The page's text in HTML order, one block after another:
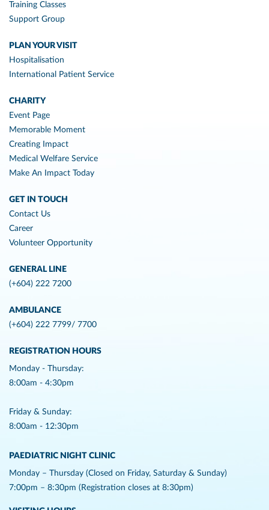
Training Classes
Support Group
PLAN YOUR VISIT
Hospitalisation
International Patient Service
CHARITY
Event Page
Memorable Moment
Creating Impact
Medical Welfare Service
Make An Impact Today
GET IN TOUCH
Contact Us
Career
Volunteer Opportunity
GENERAL LINE
(+604) 222 7200
AMBULANCE
(+604) 222 7799/ 7700
REGISTRATION HOURS
Monday - Thursday:
8:00am - 4:30pm
Friday & Sunday:
8:00am - 12:30pm
PAEDIATRIC NIGHT CLINIC
Monday – Thursday (Closed on Friday, Saturday & Sunday)
7:00pm – 8:30pm (Registration closes at 8:30pm)